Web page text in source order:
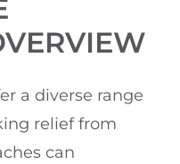
a diverse range
relief from
can